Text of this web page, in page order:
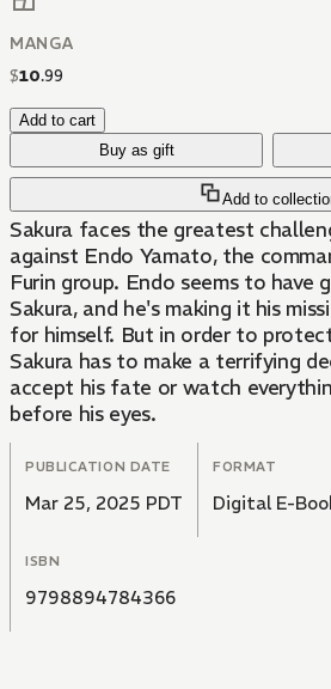
MANGA
$10.99
Add to cart
Buy as gift
Add to
Sakura faces the greatest
against Endo Yamato, the
Furin group. Endo seems to have
Sakura, and he's making it his
for himself. But in order to
Sakura has to make a terrifying
accept his fate or watch
before his eyes.
PUBLICATION DATE
Mar 25, 2025 PDT
FORMAT
Digital E-
ISBN
9798894784366